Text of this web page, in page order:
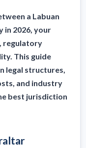
a Labuan
in 2026, your
regulatory
This guide
legal structures,
and industry
best jurisdiction